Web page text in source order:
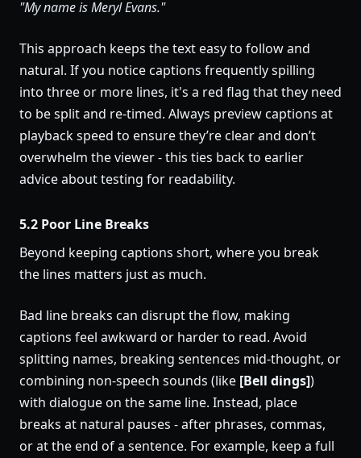
"My name is Meryl Evans."
This approach keeps the text easy to follow and
natural. If you notice captions frequently spilling
into three or more lines, it's a red flag that they need
to be split and re-timed. Always preview captions at
playback speed to ensure they’re clear and don’t
overwhelm the viewer - this ties back to earlier
advice about testing for readability.
5.2 Poor Line Breaks
Beyond keeping captions short, where you break
the lines matters just as much.
Bad line breaks can disrupt the flow, making
captions feel awkward or harder to read. Avoid
splitting names, breaking sentences mid-thought, or
combining non-speech sounds (like [Bell dings])
with dialogue on the same line. Instead, place
breaks at natural pauses - after phrases, commas,
or at the end of a sentence. For example, keep a full